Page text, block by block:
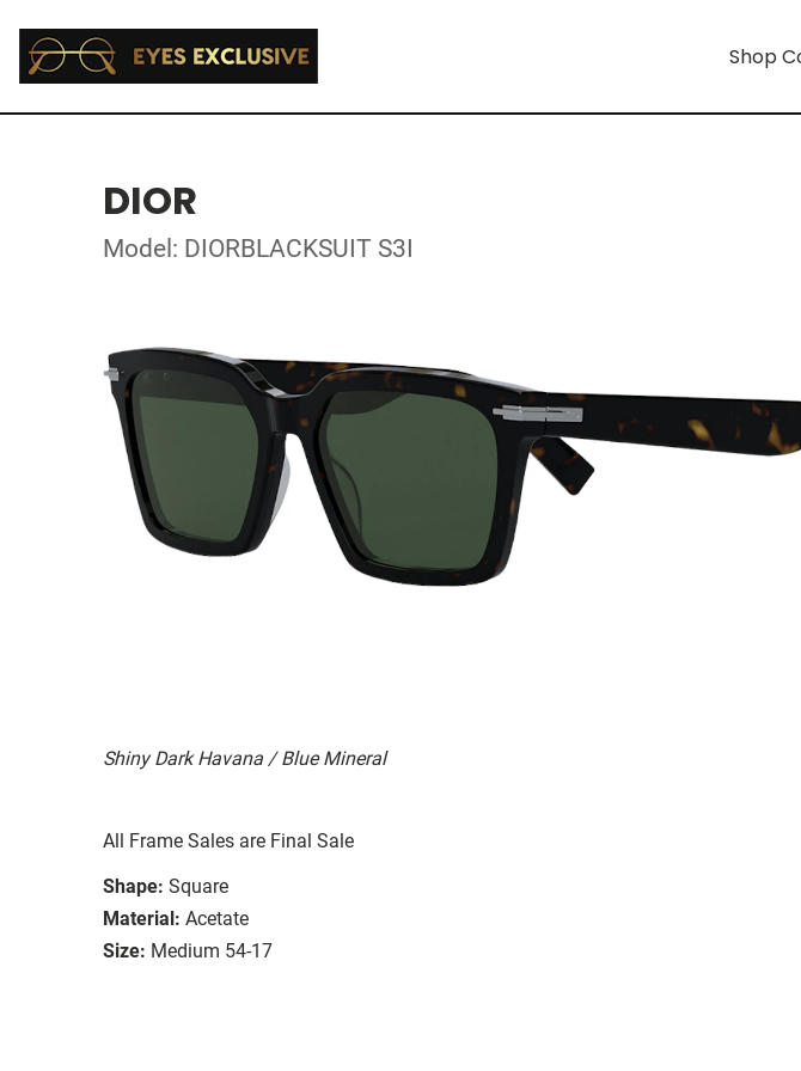
Shop
DIOR
Model: DIORBLACKSUIT S3I
Shiny Dark Havana / Blue Mineral
All Frame Sales are Final Sale
Shape: Square
Material: Acetate
Size: Medium 54-17